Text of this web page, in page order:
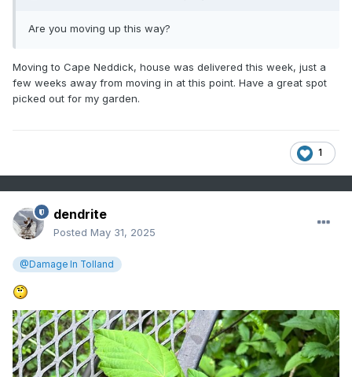
Are you moving up this way?
Moving to Cape Neddick, house was delivered this week, just a
few weeks away from moving in at this point. Have a great spot
picked out for my garden.
1
dendrite
Posted May 31, 2025
@Damage In Tolland